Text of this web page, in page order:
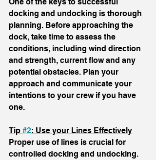
docking and undocking is thorough
planning. Before approaching the
dock, take time to assess the
conditions, including wind direction
and strength, current flow and any
potential obstacles. Plan your
approach and communicate your
intentions to your crew if you have
one.
Tip #2: Use your Lines Effectively
Proper use of lines is crucial for
controlled docking and undocking.